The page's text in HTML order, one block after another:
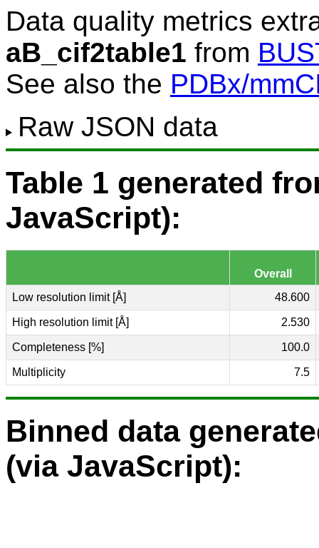
Data quality metrics
aB_cif2table1 from
See also the PDBx/
Raw JSON data
Table 1 generated
JavaScript):
Overall
Low resolution limit [Å]
48.600
High resolution limit [Å] 2.530
Completeness [%] 100.0
Multiplicity 7.5
Binned data
(via JavaScript):